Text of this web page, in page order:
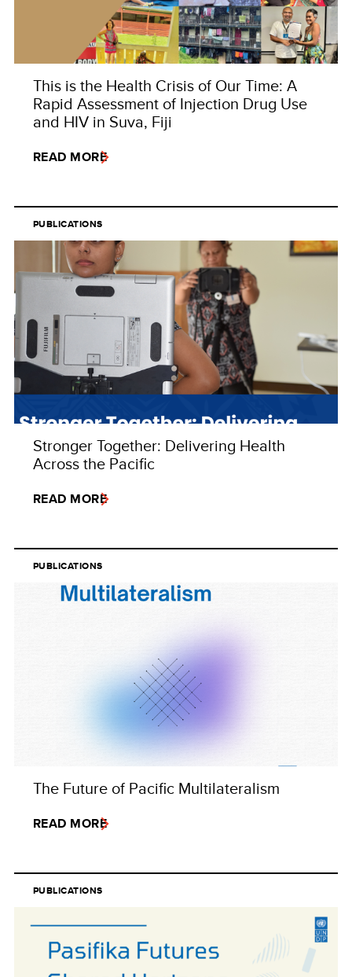
This is the Health Crisis of Our Time: A
Rapid Assessment of Injection Drug Use
and HIV in Suva, Fiji
READ MORE
PUBLICATIONS
Stronger Together: Delivering Health
Across the Pacific
READ MORE
PUBLICATIONS
The Future of Pacific Multilateralism
READ MORE
PUBLICATIONS